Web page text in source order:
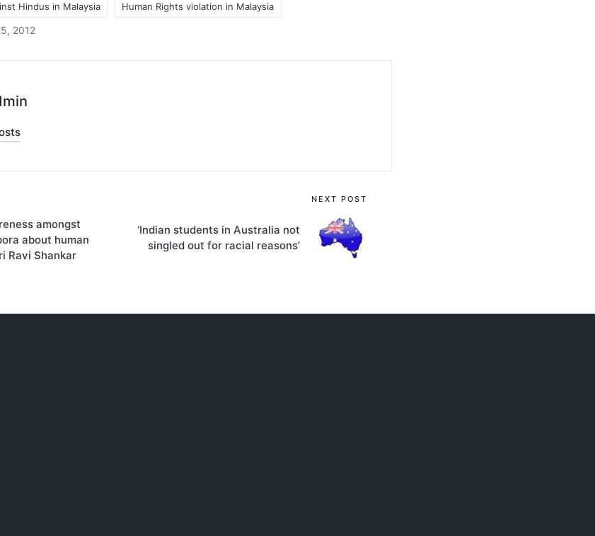
Hindus in Malaysia Human Rights violation in Malaysia
2012
amongst
about human
Ravi Shankar
NEXT POST
‘Indian students in Australia not
singled out for racial reasons’